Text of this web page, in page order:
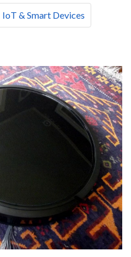
IoT & Smart Devices